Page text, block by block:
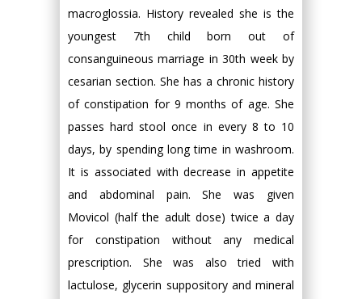
macroglossia. History revealed she is the
youngest 7th child born out of
consanguineous marriage in 30th week by
cesarian section. She has a chronic history
of constipation for 9 months of age. She
passes hard stool once in every 8 to 10
days, by spending long time in washroom.
It is associated with decrease in appetite
and abdominal pain. She was given
Movicol (half the adult dose) twice a day
for constipation without any medical
prescription. She was also tried with
lactulose, glycerin suppository and mineral